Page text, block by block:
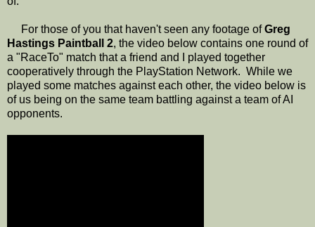
For those of you that haven't seen any footage ofGreg
Hastings Paintball 2, the video below contains one round of
a "RaceTo" match that a friend and I played together
cooperatively through the PlayStation Network. While we
played some matches against each other, the video below is
of us being on the same team battling against a team of AI
opponents.